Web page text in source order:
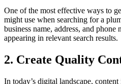
One of the most effective ways to
might use when searching for a
business name, address, and
appearing in relevant search results.
2. Create Quality
In today’s digital landscape,